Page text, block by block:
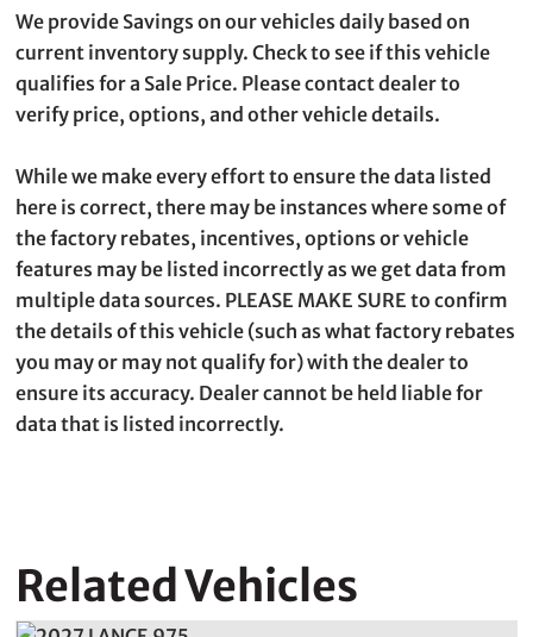
We provide Savings on our vehicles daily based on
current inventory supply. Check to see if this vehicle
qualifies for a Sale Price. Please contact dealer to
verify price, options, and other vehicle details.
While we make every effort to ensure the data listed
here is correct, there may be instances where some of
the factory rebates, incentives, options or vehicle
features may be listed incorrectly as we get data from
multiple data sources. PLEASE MAKE SURE to confirm
the details of this vehicle (such as what factory rebates
you may or may not qualify for) with the dealer to
ensure its accuracy. Dealer cannot be held liable for
data that is listed incorrectly.
Related Vehicles